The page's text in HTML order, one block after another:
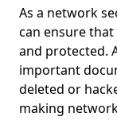
As a network
can ensure
and protected.
important
deleted or
making